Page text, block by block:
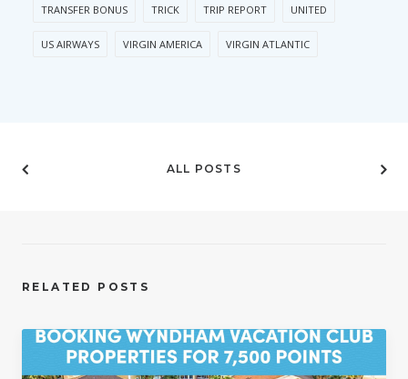
TRANSFER BONUS TRICK TRIP REPORT UNITED
US AIRWAYS VIRGIN AMERICA VIRGIN ATLANTIC
ALL POSTS
RELATED POSTS